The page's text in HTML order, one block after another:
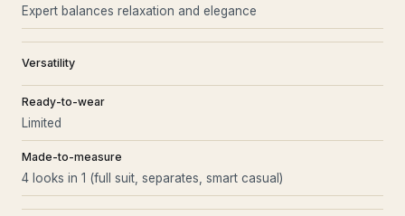
Expert balances relaxation and elegance
Versatility
Ready-to-wear
Limited
Made-to-measure
4 looks in 1 (full suit, separates, smart casual)